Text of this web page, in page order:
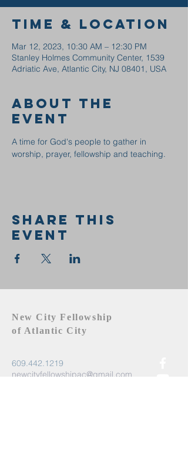
Time & Location
Mar 12, 2023, 10:30 AM – 12:30 PM
Stanley Holmes Community Center, 1539
Adriatic Ave, Atlantic City, NJ 08401, USA
About the
event
A time for God's people to gather in
worship, prayer, fellowship and teaching.
Share this
event
New City Fellowship
of Atlantic City
609.442.1219
newcityfellowshipac@gmail.com